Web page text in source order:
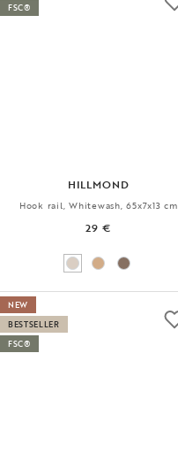
HILLMOND
Hook rail, Whitewash, 65x7x13 cm
29 €
FSC®
NEW
BESTSELLER
FSC®